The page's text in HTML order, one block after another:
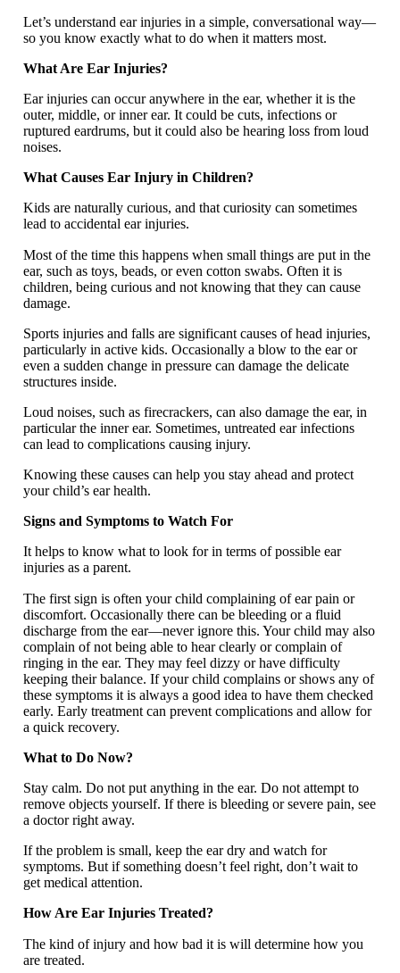
Let’s understand ear injuries in a simple, conversational way—
so you know exactly what to do when it matters most.
What Are Ear Injuries?
Ear injuries can occur anywhere in the ear, whether it is the
outer, middle, or inner ear. It could be cuts, infections or
ruptured eardrums, but it could also be hearing loss from loud
noises.
What Causes Ear Injury in Children?
Kids are naturally curious, and that curiosity can sometimes
lead to accidental ear injuries.
Most of the time this happens when small things are put in the
ear, such as toys, beads, or even cotton swabs. Often it is
children, being curious and not knowing that they can cause
damage.
Sports injuries and falls are significant causes of head injuries,
particularly in active kids. Occasionally a blow to the ear or
even a sudden change in pressure can damage the delicate
structures inside.
Loud noises, such as firecrackers, can also damage the ear, in
particular the inner ear. Sometimes, untreated ear infections
can lead to complications causing injury.
Knowing these causes can help you stay ahead and protect
your child’s ear health.
Signs and Symptoms to Watch For
It helps to know what to look for in terms of possible ear
injuries as a parent.
The first sign is often your child complaining of ear pain or
discomfort. Occasionally there can be bleeding or a fluid
discharge from the ear—never ignore this. Your child may also
complain of not being able to hear clearly or complain of
ringing in the ear. They may feel dizzy or have difficulty
keeping their balance. If your child complains or shows any of
these symptoms it is always a good idea to have them checked
early. Early treatment can prevent complications and allow for
a quick recovery.
What to Do Now?
Stay calm. Do not put anything in the ear. Do not attempt to
remove objects yourself. If there is bleeding or severe pain, see
a doctor right away.
If the problem is small, keep the ear dry and watch for
symptoms. But if something doesn’t feel right, don’t wait to
get medical attention.
How Are Ear Injuries Treated?
The kind of injury and how bad it is will determine how you
are treated.